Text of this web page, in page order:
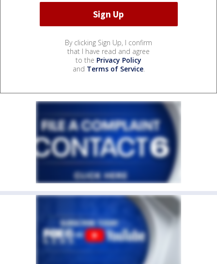
By clicking Sign Up, I confirm
that I have read and agree
to the Privacy Policy
and Terms of Service.